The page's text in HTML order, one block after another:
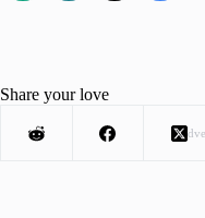
Share your love